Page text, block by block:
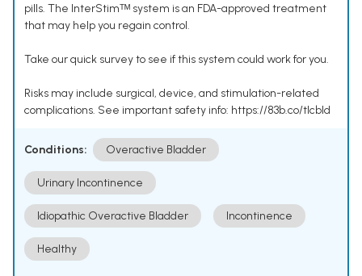
pills. The InterStimᵀᴹ system is an FDA-approved treatment
that may help you regain control.
Take our quick survey to see if this system could work for you.
Risks may include surgical, device, and stimulation-related
complications. See important safety info: https://83b.co/tlcbld
Conditions: Overactive Bladder
Urinary Incontinence
Idiopathic Overactive Bladder Incontinence
Healthy